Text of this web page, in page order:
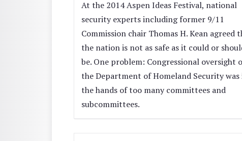
At the 2014 Aspen Ideas Festival, national
security experts including former 9/11
Commission chair Thomas H. Kean agreed
the nation is not as safe as it could or
be. One problem: Congressional oversight
the Department of Homeland Security was
the hands of too many committees and
subcommittees.